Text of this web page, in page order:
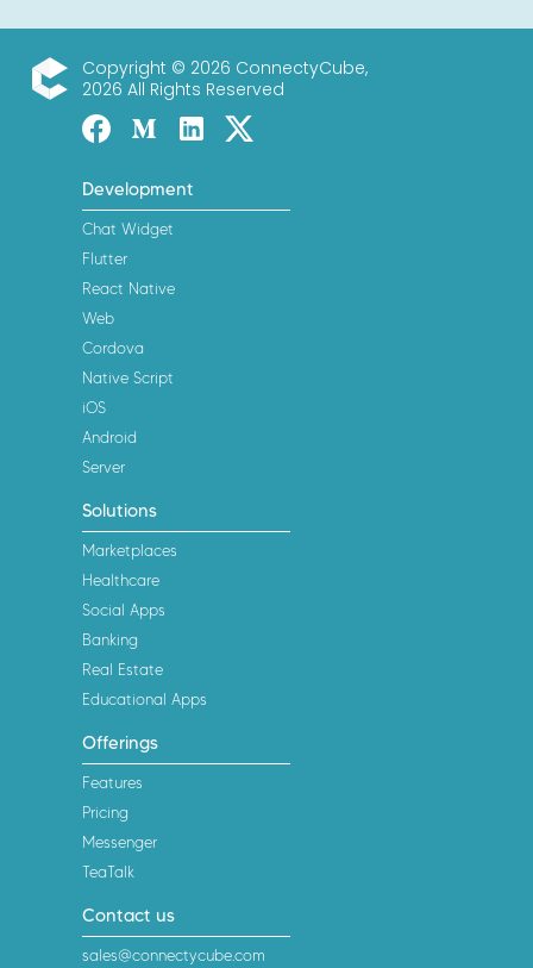
Copyright © 2026 ConnectyCube,
2026 All Rights Reserved
FacebookMediumLinked-inTwitter X
Development
Chat Widget
Flutter
React Native
Web
Cordova
Native Script
iOS
Android
Server
Solutions
Marketplaces
Healthcare
Social Apps
Banking
Real Estate
Educational Apps
Offerings
Features
Pricing
Messenger
TeaTalk
Contact us
sales@connectycube.com